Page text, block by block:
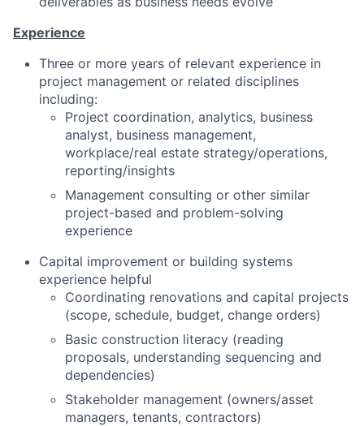
Experience
Three or more years of relevant experience in
project management or related disciplines
including:
Project coordination, analytics, business
analyst, business management,
workplace/real estate strategy/operations,
reporting/insights
Management consulting or other similar
project-based and problem-solving
experience
Capital improvement or building systems
experience helpful
Coordinating renovations and capital projects
(scope, schedule, budget, change orders)
Basic construction literacy (reading
proposals, understanding sequencing and
dependencies)
Stakeholder management (owners/asset
managers, tenants, contractors)